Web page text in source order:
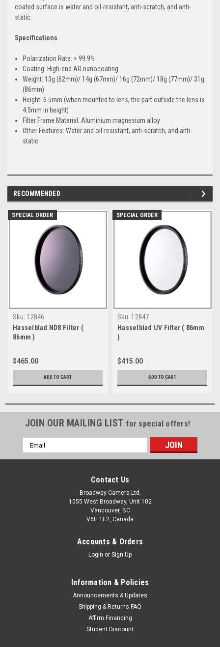
coated surface is water and oil-resistant, anti-scratch, and anti-
static.
Specifications
Polarization Rate: > 99.9%
Coating: High-end AR nanocoating
Weight: 13g (62mm)/ 14g (67mm)/ 16g (72mm)/ 18g (77mm)/ 31g
(86mm)
Height: 6.5mm (when mounted to lens, the part outside the lens is
4.5mm in height)
Filter Frame Material: Aluminium magnesium alloy
Other Features: Water and oil-resistant, anti-scratch, and anti-
static.
RECOMMENDED
SPECIAL ORDER
Sku: 12846
Hasselblad ND8 Filter (
86mm )
$465.00
ADD TO CART
SPECIAL ORDER
Sku: 12847
Hasselblad UV Filter ( 86mm
)
$415.00
ADD TO CART
JOIN OUR MAILING LIST for special offers!
Email
Address
Contact Us
Broadway Camera Ltd.
1055 West Broadway, Unit 102
Vancouver, BC
V6H 1E2, Canada
Accounts & Orders
Login or Sign Up
Information & Policies
Announcements & Updates
Shipping & Returns FAQ
Affirm Financing
Student Discount